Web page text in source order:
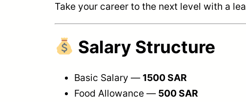
Take your career to the next level with a
Salary Structure
Basic Salary — 1500 SAR
Food Allowance — 500 SAR